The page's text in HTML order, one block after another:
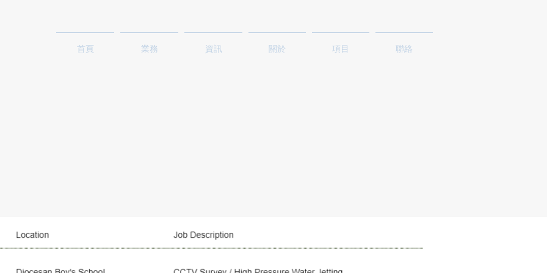
首頁 業務 資訊 關於 項目 聯絡